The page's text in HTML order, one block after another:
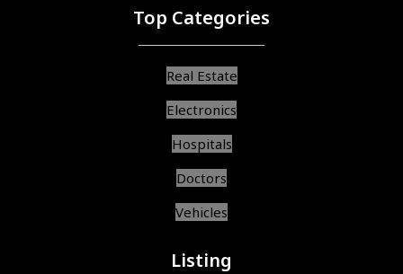
Top Categories
Real Estate
Electronics
Hospitals
Doctors
Vehicles
Listing